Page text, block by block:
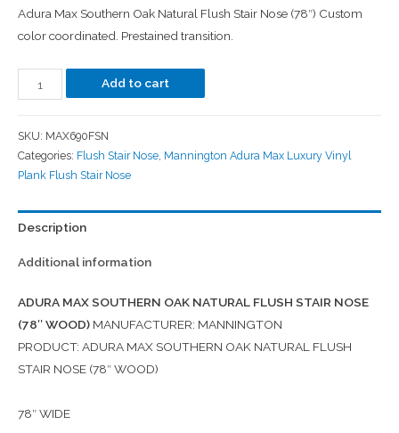
Adura Max Southern Oak Natural Flush Stair Nose (78″) Custom
color coordinated. Prestained transition.
Add to cart
SKU: MAX690FSN
Categories: Flush Stair Nose Mannington Adura Max Luxury Vinyl
Plank Flush Stair Nose
Description
Additional information
ADURA MAX SOUTHERN OAK NATURAL FLUSH STAIR NOSE
(78″ WOOD) MANUFACTURER: MANNINGTON
PRODUCT: ADURA MAX SOUTHERN OAK NATURAL FLUSH
STAIR NOSE (78″ WOOD)
78″ WIDE